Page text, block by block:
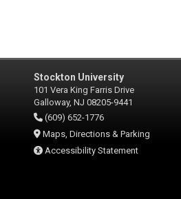
Stockton University
101 Vera King Farris Drive
Galloway, NJ 08205-9441
(609) 652-1776
Maps, Directions & Parking
Accessibility Statement